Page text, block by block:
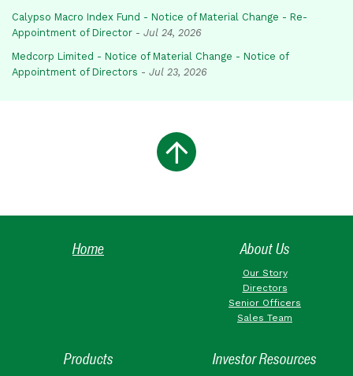
Calypso Macro Index Fund - Notice of Material Change - Re-
Appointment of Director - Jul 24, 2026
Medcorp Limited - Notice of Material Change - Notice of
Appointment of Directors - Jul 23, 2026
Home About Us
Our Story
Directors
Senior Officers
Sales Team
Products Investor Resources